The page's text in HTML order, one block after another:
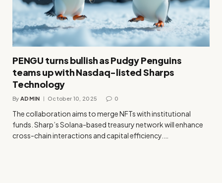
PENGU turns bullish as Pudgy Penguins
teams up with Nasdaq-listed Sharps
Technology
By ADMIN October 10, 2025 0
The collaboration aims to merge NFTs with institutional
funds. Sharp’s Solana-based treasury network will enhance
cross-chain interactions and capital efficiency.…